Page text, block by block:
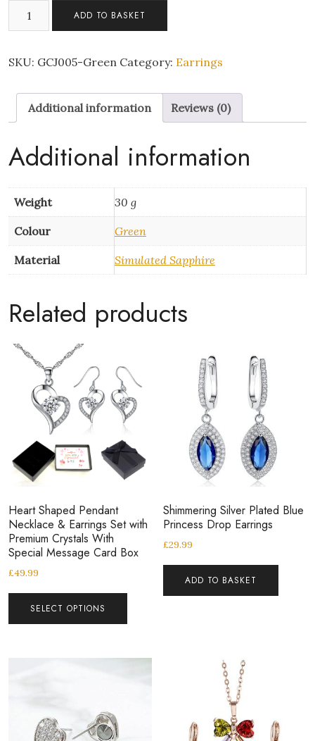
Emerald-
Cubic
Zirconia
quantity
ADD TO BASKET
SKU: GCJ005-Green Category: Earrings
Additional information Reviews (0)
Additional information
Weight 30 g
Colour Green
Material Simulated Sapphire
Related products
Heart Shaped Pendant
Necklace & Earrings Set with
Premium Crystals With
Special Message Card Box
£49.99
SELECT OPTIONS
Shimmering Silver Plated Blue
Princess Drop Earrings
£29.99
ADD TO BASKET